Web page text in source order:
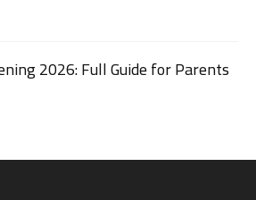
2026: Full Guide for Parents